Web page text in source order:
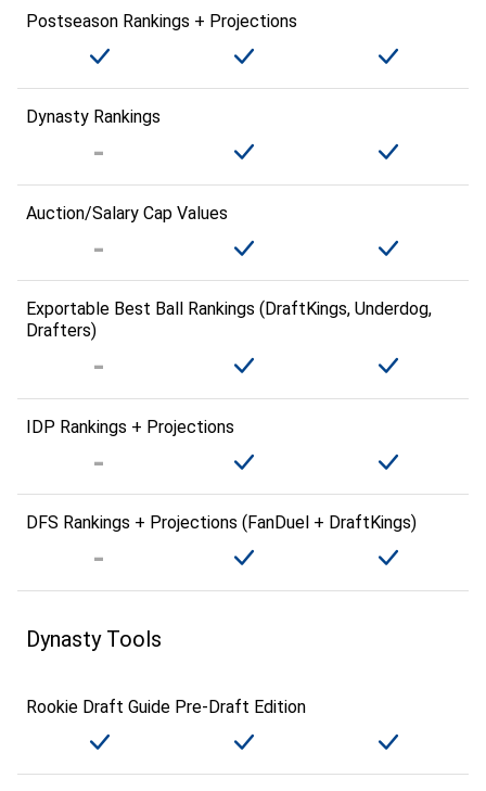
Postseason Rankings + Projections
Dynasty Rankings
Auction/Salary Cap Values
Exportable Best Ball Rankings (DraftKings, Underdog,
Drafters)
IDP Rankings + Projections
DFS Rankings + Projections (FanDuel + DraftKings)
Dynasty Tools
Rookie Draft Guide Pre-Draft Edition